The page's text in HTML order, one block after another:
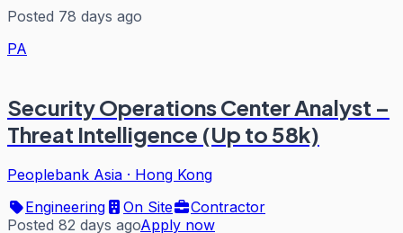
Posted 78 days ago
PA
Security Operations Center Analyst –
Threat Intelligence (Up to 58k)
Peoplebank Asia · Hong Kong
Engineering
On Site
Contractor
Posted 82 days agoApply now